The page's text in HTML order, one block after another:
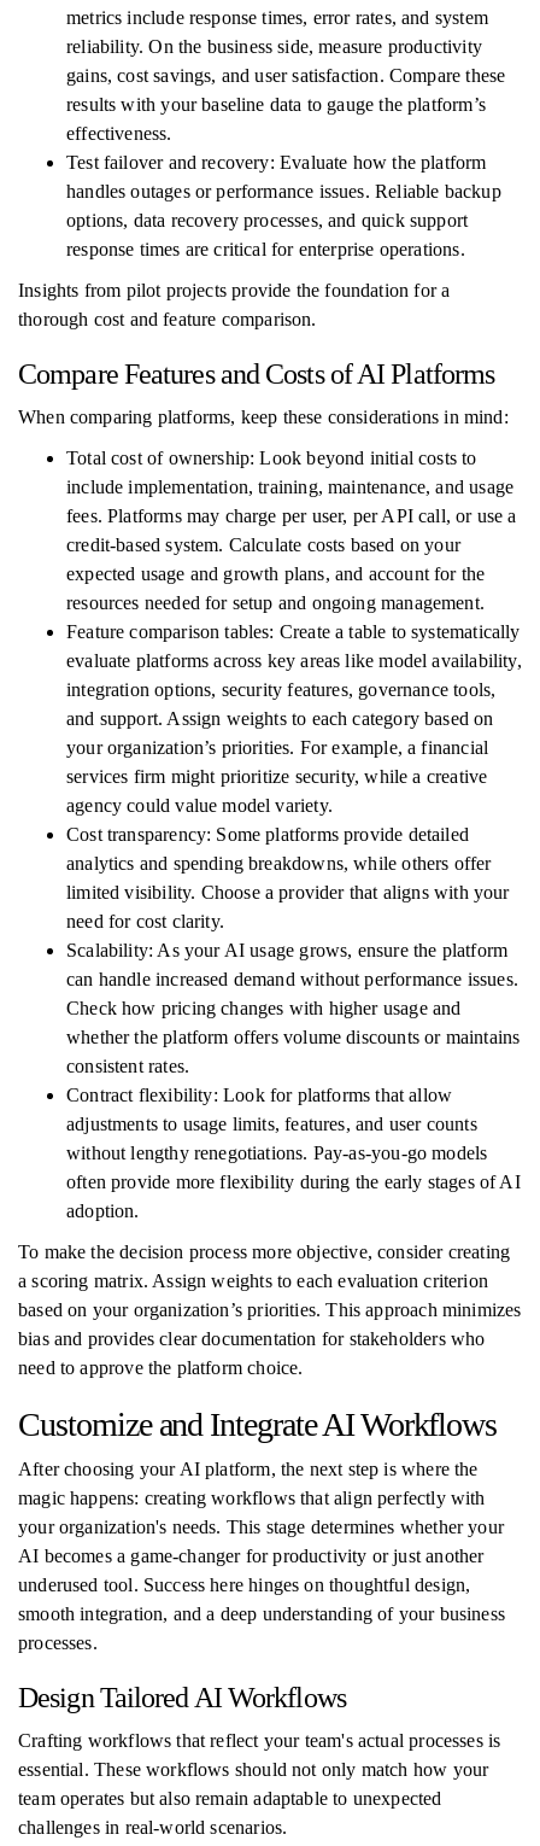
metrics include response times, error rates, and system
reliability. On the business side, measure productivity
gains, cost savings, and user satisfaction. Compare these
results with your baseline data to gauge the platform’s
effectiveness.
Test failover and recovery: Evaluate how the platform
handles outages or performance issues. Reliable backup
options, data recovery processes, and quick support
response times are critical for enterprise operations.
Insights from pilot projects provide the foundation for a
thorough cost and feature comparison.
Compare Features and Costs of AI Platforms
When comparing platforms, keep these considerations in mind:
Total cost of ownership: Look beyond initial costs to
include implementation, training, maintenance, and usage
fees. Platforms may charge per user, per API call, or use a
credit-based system. Calculate costs based on your
expected usage and growth plans, and account for the
resources needed for setup and ongoing management.
Feature comparison tables: Create a table to systematically
evaluate platforms across key areas like model availability,
integration options, security features, governance tools,
and support. Assign weights to each category based on
your organization’s priorities. For example, a financial
services firm might prioritize security, while a creative
agency could value model variety.
Cost transparency: Some platforms provide detailed
analytics and spending breakdowns, while others offer
limited visibility. Choose a provider that aligns with your
need for cost clarity.
Scalability: As your AI usage grows, ensure the platform
can handle increased demand without performance issues.
Check how pricing changes with higher usage and
whether the platform offers volume discounts or maintains
consistent rates.
Contract flexibility: Look for platforms that allow
adjustments to usage limits, features, and user counts
without lengthy renegotiations. Pay-as-you-go models
often provide more flexibility during the early stages of AI
adoption.
To make the decision process more objective, consider creating
a scoring matrix. Assign weights to each evaluation criterion
based on your organization’s priorities. This approach minimizes
bias and provides clear documentation for stakeholders who
need to approve the platform choice.
Customize and Integrate AI Workflows
After choosing your AI platform, the next step is where the
magic happens: creating workflows that align perfectly with
your organization's needs. This stage determines whether your
AI becomes a game-changer for productivity or just another
underused tool. Success here hinges on thoughtful design,
smooth integration, and a deep understanding of your business
processes.
Design Tailored AI Workflows
Crafting workflows that reflect your team's actual processes is
essential. These workflows should not only match how your
team operates but also remain adaptable to unexpected
challenges in real-world scenarios.